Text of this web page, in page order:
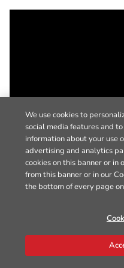
We use cookies to
social media features and
information about your use
advertising and analytics
cookies on this banner or in
from this banner or in our
the bottom of every page